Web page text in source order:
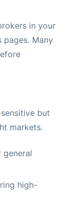
in your
Many
but
markets.
general
high-